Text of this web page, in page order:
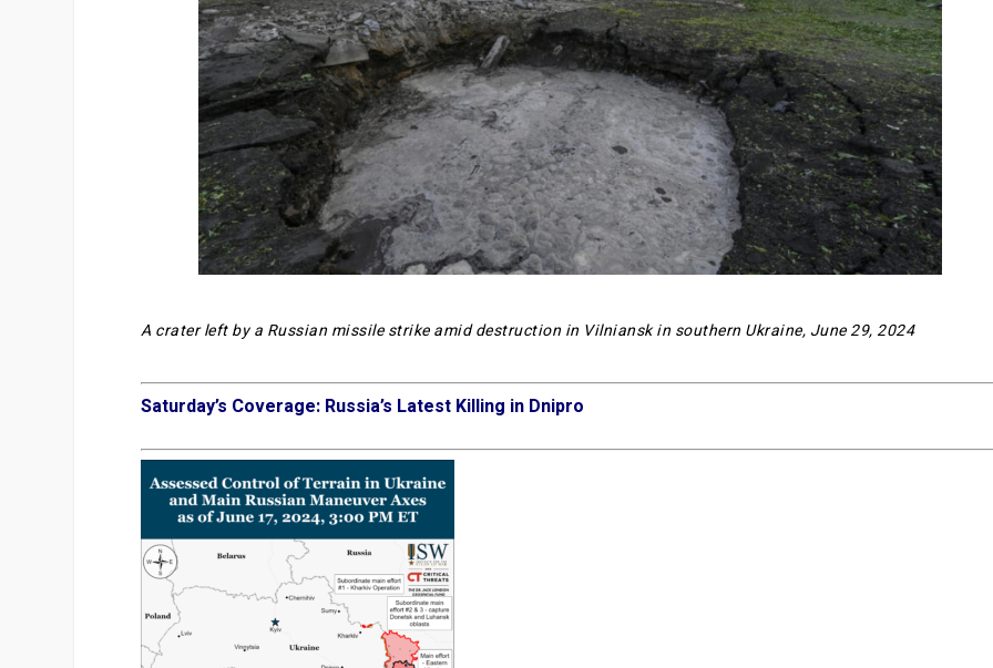
A crater left by a Russian missile strike amid destruction in Vilniansk in southern Ukraine, June 29, 2024
Saturday’s Coverage: Russia’s Latest Killing in Dnipro